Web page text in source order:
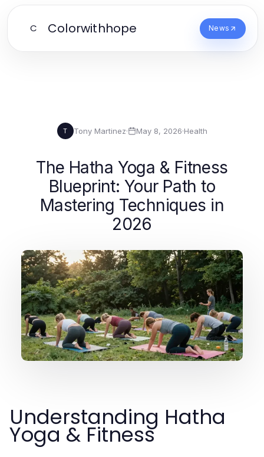
C Colorwithhope News
T Tony Martinez· May 8, 2026·Health
The Hatha Yoga & Fitness
Blueprint: Your Path to
Mastering Techniques in
2026
Understanding Hatha
Yoga & Fitness